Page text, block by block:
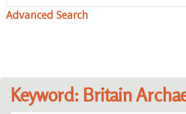
Advanced Search
Keyword: Britain